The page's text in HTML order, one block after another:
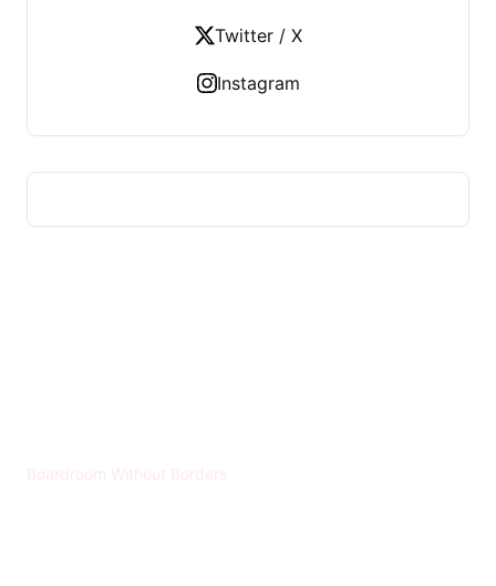
Twitter / X
Instagram
Boardroom Without Borders